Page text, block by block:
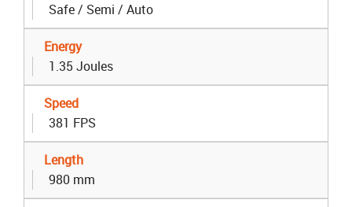
Safe / Semi / Auto
Energy
1.35 Joules
Speed
381 FPS
Length
980 mm